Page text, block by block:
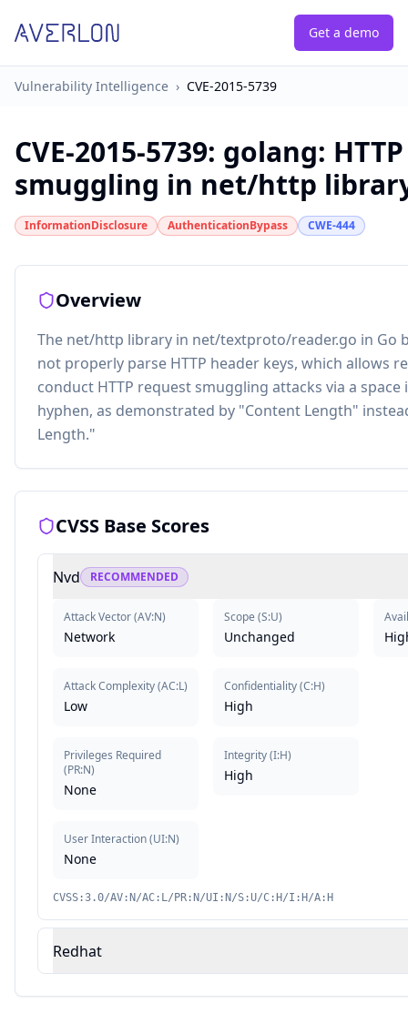
Get a demo
Vulnerability Intelligence › CVE-2015-5739
CVE-2015-5739: golang:
smuggling in net/http
InformationDisclosure AuthenticationBypass CWE-444
Overview
The net/http library in net/textproto/reader.go in Go
not properly parse HTTP header keys, which allows
conduct HTTP request smuggling attacks via a space
hyphen, as demonstrated by "Content Length"
Length."
CVSS Base Scores
Nvd RECOMMENDED
Attack Vector(AV:N)
Network
Attack Complexity(AC:L)
Low
Privileges Required
(PR:N)
None
User Interaction(UI:N)
None
Scope (S:U)
Unchanged
Confidentiality(C:H)
High
Integrity(I:H)
High
CVSS:3.0/AV:N/AC:L/PR:N/UI:N/S:U/C:H/I:H/A:H
Redhat